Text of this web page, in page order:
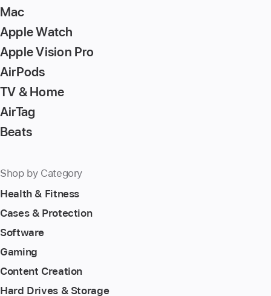
Mac
Apple Watch
Apple Vision Pro
AirPods
TV & Home
AirTag
Beats
Shop by Category
Health & Fitness
Cases & Protection
Software
Gaming
Content Creation
Hard Drives & Storage